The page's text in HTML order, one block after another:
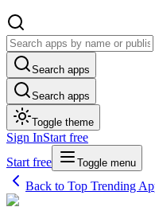
Search apps
Search apps
Toggle theme
Sign InStart free
Start free
Toggle menu
Back to Top Trending